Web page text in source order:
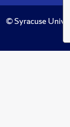
© Syracuse